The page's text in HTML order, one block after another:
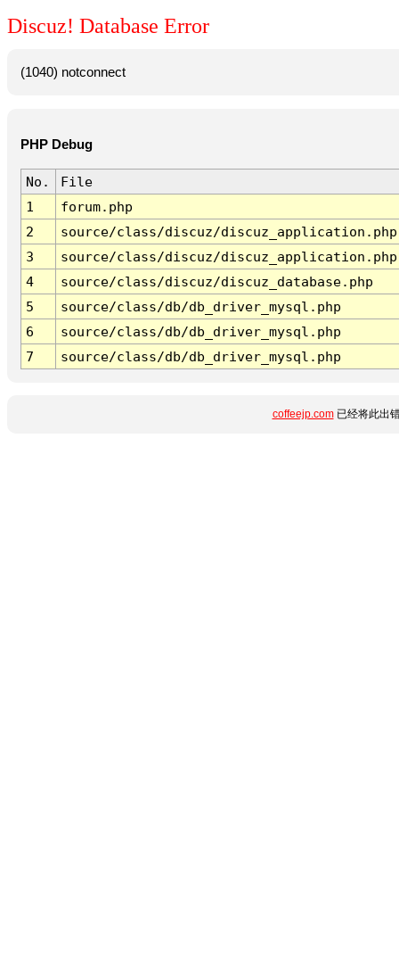
Discuz! Database Error
(1040) notconnect
PHP Debug
No.
File
1
forum.php
2
source/class/discuz/discuz_application.php
3
source/class/discuz/discuz_application.php
4
source/class/discuz/discuz_database.php
5
source/class/db/db_driver_mysql.php
6
source/class/db/db_driver_mysql.php
7
source/class/db/db_driver_mysql.php
coffeejp.com已经将此出